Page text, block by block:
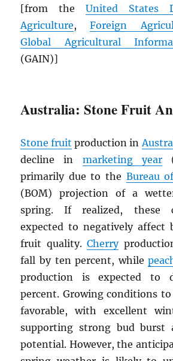
[from theUnited States
Agriculture,Foreign
Global Agricultural
(GAIN)]
Australia: Stone Fruit
Stone fruit production in
decline in marketing year
primarily due to the Bureau
(BOM) projection of a
spring. If realized, these
expected to negatively affect
fruit quality.Cherry
fall by ten percent, while
production is expected to
percent. Growing conditions to
favorable, with excellent
supporting strong bud burst
potential. However, the